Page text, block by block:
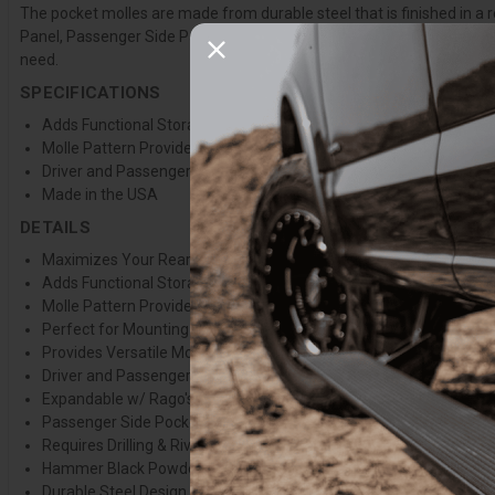
The pocket molles are made from durable steel that is finished in a
Panel, Passenger Side Panel, or both for maximizing your rear
need.
SPECIFICATIONS
Adds Functional Storage to the Rear Side Panel Pockets
Molle Pattern Provides a Wide Variety of Mounting Capabilities
Driver and Passenger Side Variation Available
Made in the USA
DETAILS
Maximizes Your Rear Cargo Space
Adds Functional Storage to the Rear Side Panel Pockets
Molle Pattern Provides a Wide Variety of Mounting Capabilities
Perfect for Mounting & Organizing Pet Essentials, Camping
Provides Versatile Mounting Capabilities Without Taking Up
Driver and Passenger Side Variation Available
Expandable w/ Rago's Quick Fist Mounts
Passenger Side Pocket Not Compatible w/ Vehicles Equipped w/
Requires Drilling & Riv-Nut Installation for Install
Hammer Black Powder Coat Finish